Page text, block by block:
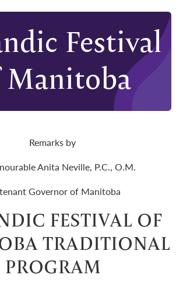
Festival
Remarks by
Anita Neville, P.C., O.M.
Governor of Manitoba
FESTIVAL OF
TRADITIONAL
PROGRAM